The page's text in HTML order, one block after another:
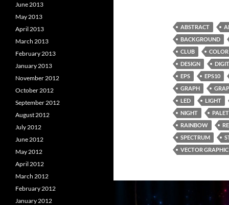
ABSTRACT
BACKGROUND
CLUB
COLOR
DESIGN
EPS
EPS10
GRAPH
LED
LIGHT
NIGHT
RAINBOW
SPECTRUM
VECTOR GRAPHIC
June 2013
May 2013
April 2013
March 2013
February 2013
January 2013
November 2012
October 2012
September 2012
August 2012
July 2012
June 2012
May 2012
April 2012
March 2012
February 2012
January 2012